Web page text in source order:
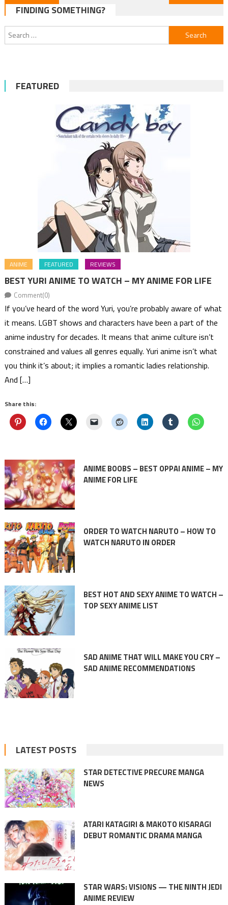
navigation
FINDING SOMETHING?
Search
for:
FEATURED
ANIME FEATURED REVIEWS
BEST YURI ANIME TO WATCH – MY ANIME FOR LIFE
Comment(0)
If you’ve heard of the word Yuri, you’re probably aware of what
it means. LGBT shows and characters have been a part of the
anime industry for decades. It means that anime culture isn’t
constrained and values all genres equally. Yuri anime isn’t what
you think it’s about; it implies a romantic ladies relationship.
And […]
Share this:
ANIME BOOBS – BEST OPPAI ANIME – MY
ANIME FOR LIFE
ORDER TO WATCH NARUTO – HOW TO
WATCH NARUTO IN ORDER
BEST HOT AND SEXY ANIME TO WATCH –
TOP SEXY ANIME LIST
SAD ANIME THAT WILL MAKE YOU CRY –
SAD ANIME RECOMMENDATIONS
LATEST POSTS
STAR DETECTIVE PRECURE MANGA
NEWS
ATARI KATAGIRI & MAKOTO KISARAGI
DEBUT ROMANTIC DRAMA MANGA
STAR WARS: VISIONS — THE NINTH JEDI
ANIME REVIEW